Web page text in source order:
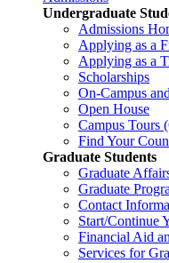
Undergraduate
Admissions
Applying as a
Applying as a
Scholarships
On-Campus
Open House
Campus Tours
Find Your
Graduate Students
Graduate
Graduate
Contact
Start/Continue
Financial Aid
Services for